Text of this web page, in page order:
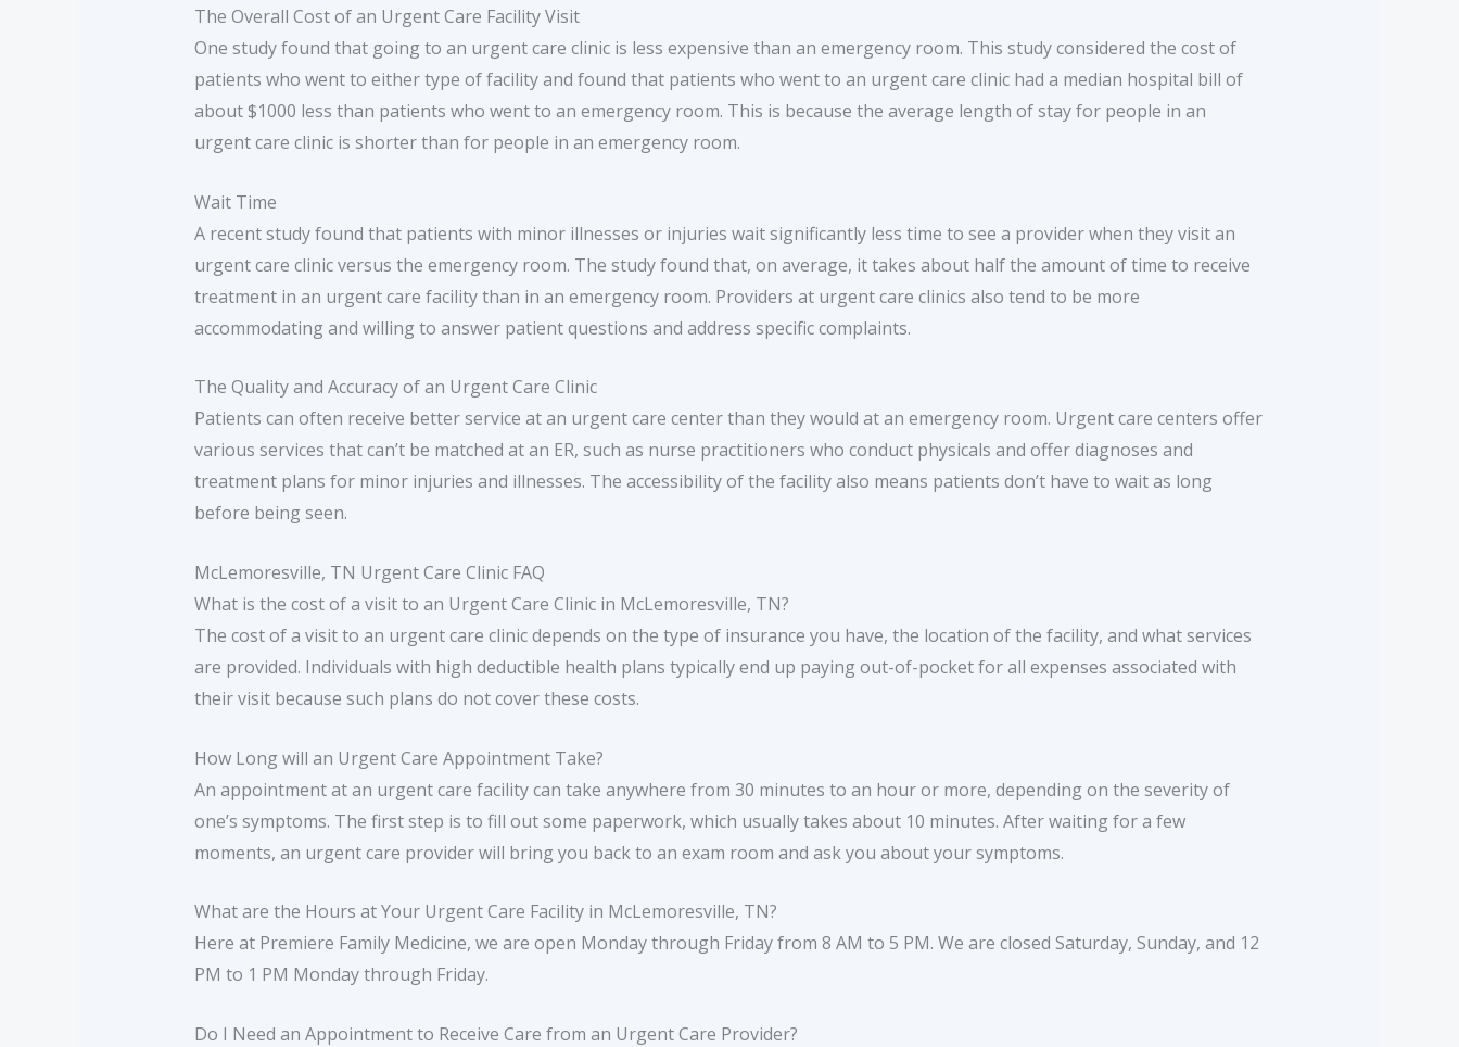
The Overall Cost of an Urgent Care Facility Visit
One study found that going to an urgent care clinic is less expensive than an emergency room. This study considered the cost of
patients who went to either type of facility and found that patients who went to an urgent care clinic had a median hospital bill of
about $1000 less than patients who went to an emergency room. This is because the average length of stay for people in an
urgent care clinic is shorter than for people in an emergency room.
Wait Time
A recent study found that patients with minor illnesses or injuries wait significantly less time to see a provider when they visit an
urgent care clinic versus the emergency room. The study found that, on average, it takes about half the amount of time to receive
treatment in an urgent care facility than in an emergency room. Providers at urgent care clinics also tend to be more
accommodating and willing to answer patient questions and address specific complaints.
The Quality and Accuracy of an Urgent Care Clinic
Patients can often receive better service at an urgent care center than they would at an emergency room. Urgent care centers offer
various services that can’t be matched at an ER, such as nurse practitioners who conduct physicals and offer diagnoses and
treatment plans for minor injuries and illnesses. The accessibility of the facility also means patients don’t have to wait as long
before being seen.
McLemoresville, TN Urgent Care Clinic FAQ
What is the cost of a visit to an Urgent Care Clinic in McLemoresville, TN?
The cost of a visit to an urgent care clinic depends on the type of insurance you have, the location of the facility, and what services
are provided. Individuals with high deductible health plans typically end up paying out-of-pocket for all expenses associated with
their visit because such plans do not cover these costs.
How Long will an Urgent Care Appointment Take?
An appointment at an urgent care facility can take anywhere from 30 minutes to an hour or more, depending on the severity of
one’s symptoms. The first step is to fill out some paperwork, which usually takes about 10 minutes. After waiting for a few
moments, an urgent care provider will bring you back to an exam room and ask you about your symptoms.
What are the Hours at Your Urgent Care Facility in McLemoresville, TN?
Here at Premiere Family Medicine, we are open Monday through Friday from 8 AM to 5 PM. We are closed Saturday, Sunday, and 12
PM to 1 PM Monday through Friday.
Do I Need an Appointment to Receive Care from an Urgent Care Provider?